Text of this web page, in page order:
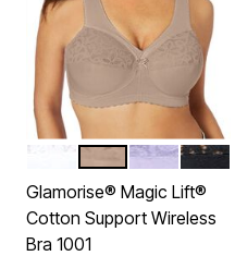
Color Options
CAFE LILACBLACK
Glamorise® Magic Lift®
Cotton Support Wireless
Bra 1001